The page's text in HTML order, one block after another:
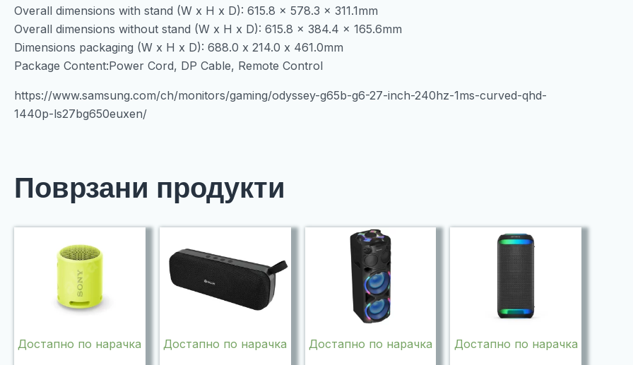
Overall dimensions with stand (W x H x D): 615.8 x 578.3 x 311.1mm
Overall dimensions without stand (W x H x D): 615.8 x 384.4 x 165.6mm
Dimensions packaging (W x H x D): 688.0 x 214.0 x 461.0mm
Package Content:Power Cord, DP Cable, Remote Control
https://www.samsung.com/ch/monitors/gaming/odyssey-g65b-g6-27-inch-240hz-1ms-curved-qhd-
1440p-ls27bg650euxen/
Поврзани продукти
Достапно по нарачка
Достапно по нарачка
Достапно по нарачка
Достапно по нарачка